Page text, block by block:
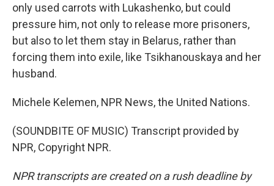
only used carrots with Lukashenko, but could
pressure him, not only to release more prisoners,
but also to let them stay in Belarus, rather than
forcing them into exile, like Tsikhanouskaya and her
husband.
Michele Kelemen, NPR News, the United Nations.
(SOUNDBITE OF MUSIC) Transcript provided by
NPR, Copyright NPR.
NPR transcripts are created on a rush deadline by